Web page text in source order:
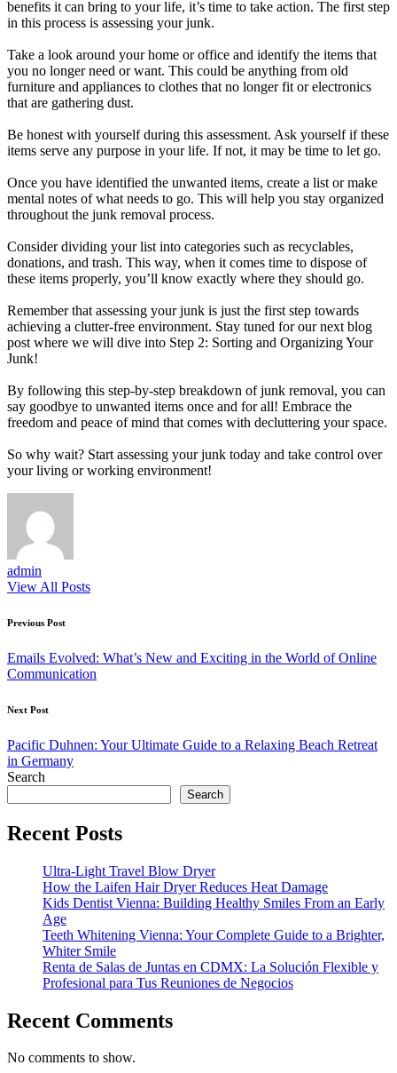
benefits it can bring to your life, it’s time to take action. The first step
in this process is assessing your junk.
Take a look around your home or office and identify the items that
you no longer need or want. This could be anything from old
furniture and appliances to clothes that no longer fit or electronics
that are gathering dust.
Be honest with yourself during this assessment. Ask yourself if these
items serve any purpose in your life. If not, it may be time to let go.
Once you have identified the unwanted items, create a list or make
mental notes of what needs to go. This will help you stay organized
throughout the junk removal process.
Consider dividing your list into categories such as recyclables,
donations, and trash. This way, when it comes time to dispose of
these items properly, you’ll know exactly where they should go.
Remember that assessing your junk is just the first step towards
achieving a clutter-free environment. Stay tuned for our next blog
post where we will dive into Step 2: Sorting and Organizing Your
Junk!
By following this step-by-step breakdown of junk removal, you can
say goodbye to unwanted items once and for all! Embrace the
freedom and peace of mind that comes with decluttering your space.
So why wait? Start assessing your junk today and take control over
your living or working environment!
admin
View All Posts
Post
navigation
Previous Post
Emails Evolved: What’s New and Exciting in the World of Online
Communication
Next Post
Pacific Duhnen: Your Ultimate Guide to a Relaxing Beach Retreat
in Germany
Search
Search
Recent Posts
Ultra-Light Travel Blow Dryer
How the Laifen Hair Dryer Reduces Heat Damage
Kids Dentist Vienna: Building Healthy Smiles From an Early
Age
Teeth Whitening Vienna: Your Complete Guide to a Brighter,
Whiter Smile
Renta de Salas de Juntas en CDMX: La Solución Flexible y
Profesional para Tus Reuniones de Negocios
Recent Comments
No comments to show.